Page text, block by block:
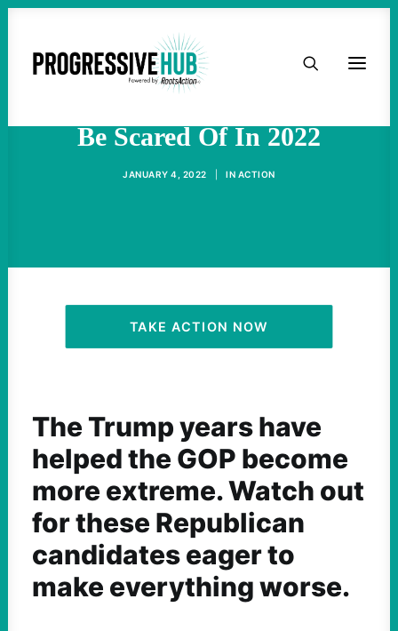
HOME
ACTIVIST RESOURCES
OUR CAMPAIGNS
Be Scared Of In 2022
JANUARY 4, 2022 IN ACTION
TAKE ACTION NOW
The Trump years have
helped the GOP become
more extreme. Watch out
for these Republican
candidates eager to
make everything worse.